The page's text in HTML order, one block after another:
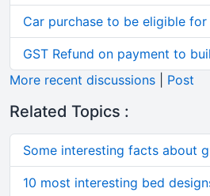
Car purchase to be eligible for
GST Refund on payment to
More recent discussions
Post
Related Topics :
Some interesting facts about
10 most interesting bed